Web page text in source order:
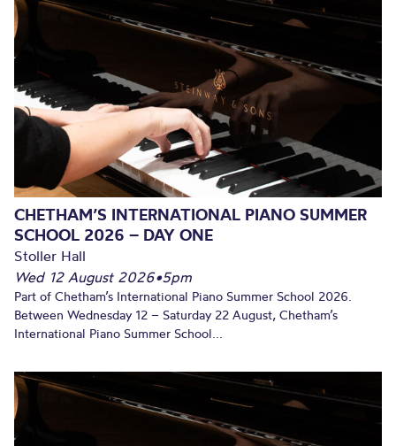
CHETHAM’S INTERNATIONAL PIANO SUMMER
SCHOOL 2026 – DAY ONE
Stoller Hall
Wed 12 August 2026•5pm
Part of Chetham’s International Piano Summer School 2026.
Between Wednesday 12 – Saturday 22 August, Chetham’s
International Piano Summer School...